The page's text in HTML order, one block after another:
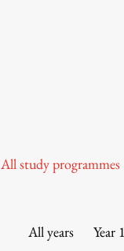
All study programmes
All years Year 1